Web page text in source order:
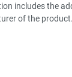
includes the
of the product.